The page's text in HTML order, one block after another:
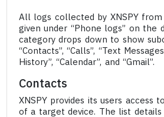
All logs collected by XNSPY
given under “Phone logs” on the
category drops down to show
“Contacts”, “Calls”, “Text
History”, “Calendar”, and “Gmail”.
Contacts
XNSPY provides its users access
of a target device. The list details